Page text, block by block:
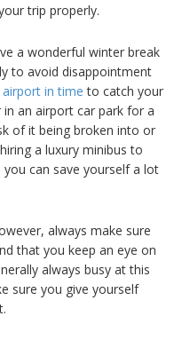
trip properly.
a wonderful winter break
to avoid disappointment
in time to catch your
in an airport car park for a
of it being broken into or
a luxury minibus to
can save yourself a lot
always make sure
that you keep an eye on
always busy at this
sure you give yourself